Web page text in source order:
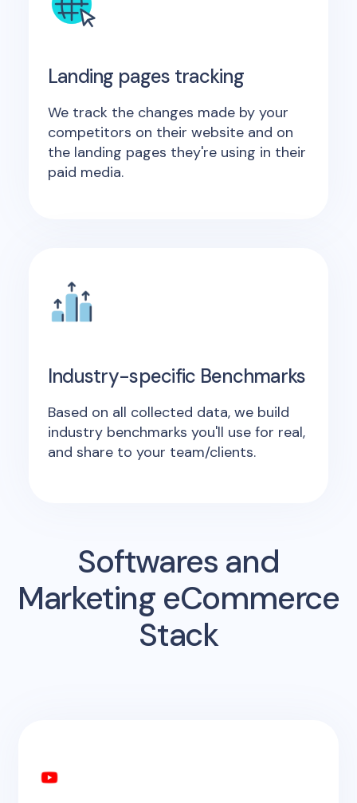
Landing pages tracking
We track the changes made by your
competitors on their website and on
the landing pages they're using in their
paid media.
Industry-specific Benchmarks
Based on all collected data, we build
industry benchmarks you'll use for real,
and share to your team/clients.
Softwares and
Marketing eCommerce
Stack